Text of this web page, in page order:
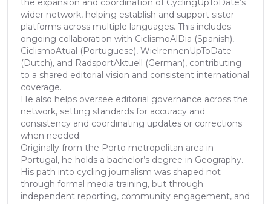
the expansion and coordination of CyclingUpToDate’s
wider network, helping establish and support sister
platforms across multiple languages. This includes
ongoing collaboration with CiclismoAlDia (Spanish),
CiclismoAtual (Portuguese), WielrennenUpToDate
(Dutch), and RadsportAktuell (German), contributing
to a shared editorial vision and consistent international
coverage.
He also helps oversee editorial governance across the
network, setting standards for accuracy and
consistency and coordinating updates or corrections
when needed.
Originally from the Porto metropolitan area in
Portugal, he holds a bachelor’s degree in Geography.
His path into cycling journalism was shaped not
through formal media training, but through
independent reporting, community engagement, and